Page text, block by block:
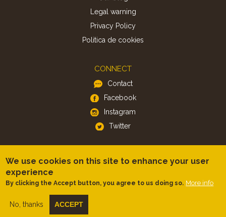
Legal warning
Privacy Policy
Politica de cookies
CONNECT
Contact
Facebook
Instagram
Twitter
Android
We use cookies on this site to enhance your user
experience
By clicking the Accept button, you agree to us doing so. More info
No, thanks ACCEPT